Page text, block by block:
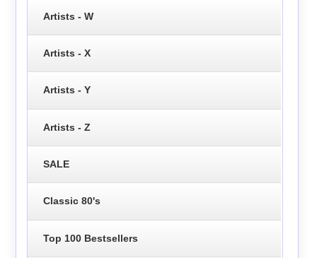
Artists - W
Artists - X
Artists - Y
Artists - Z
SALE
Classic 80's
Top 100 Bestsellers